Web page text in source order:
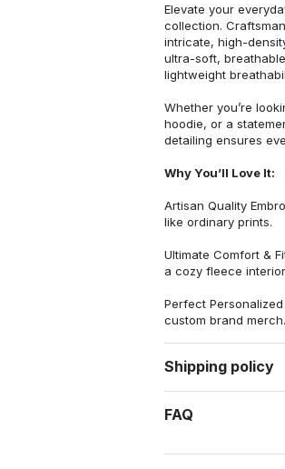
Elevate your
collection.
intricate, high-
ultra-soft,
lightweight
Whether you’re
hoodie, or a
detailing ensures
Why You’ll Love It:
Artisan Quality
like ordinary prints.
Ultimate Comfort &
a cozy fleece
Perfect
custom brand merch.
Shipping policy
FAQ